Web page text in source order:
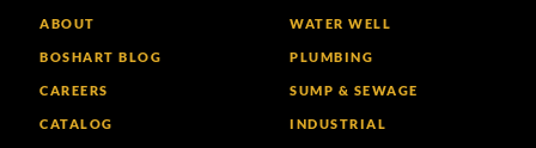
ABOUT
BOSHART BLOG
CAREERS
CATALOG
WATER WELL
PLUMBING
SUMP & SEWAGE
INDUSTRIAL